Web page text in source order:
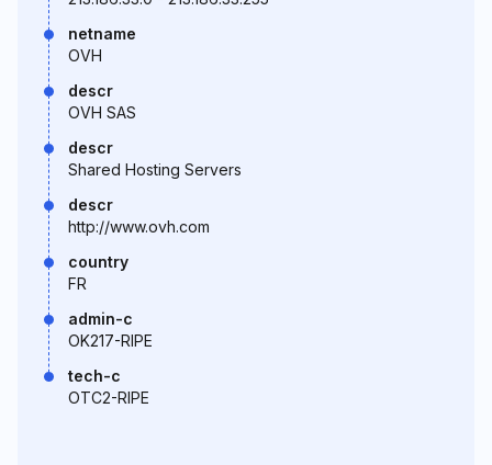
netname
OVH
descr
OVH SAS
descr
Shared Hosting Servers
descr
http://www.ovh.com
country
FR
admin-c
OK217-RIPE
tech-c
OTC2-RIPE